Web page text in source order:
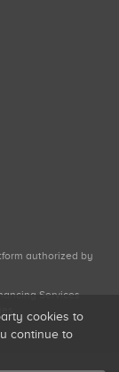
authorized by
Services
cookies to
continue to